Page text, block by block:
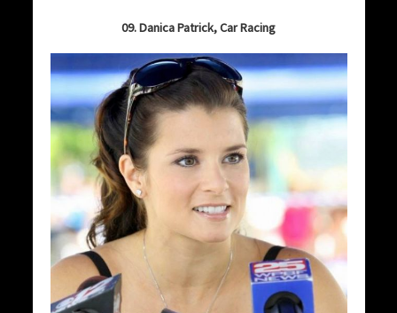
09. Danica Patrick, Car Racing